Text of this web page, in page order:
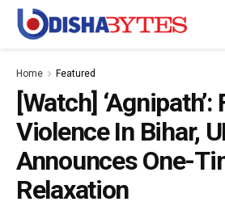
Home Featured
[Watch] ‘Agnipath’:
Violence In Bihar,
Announces One-
Relaxation